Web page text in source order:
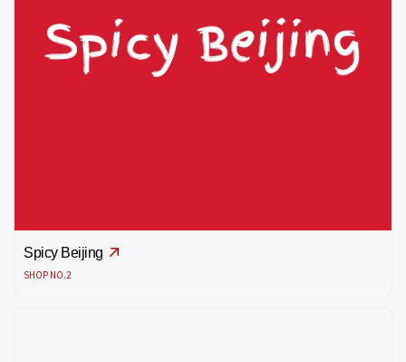
Spicy Beijing
SHOP NO.2